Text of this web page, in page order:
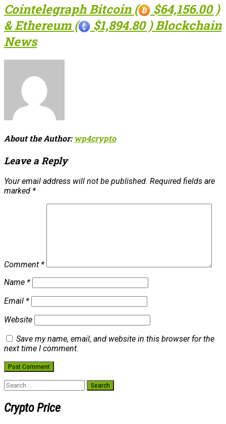
Cointelegraph Bitcoin (
$64,156.00 )
& Ethereum (
$1,894.80 ) Blockchain
News
About the Author: wp4crypto
Leave a Reply
Your email address will not be published. Required fields are
marked *
Comment *
Name *
Email *
Website
Save my name, email, and website in this browser for the
next time I comment.
Search
for:
Crypto Price